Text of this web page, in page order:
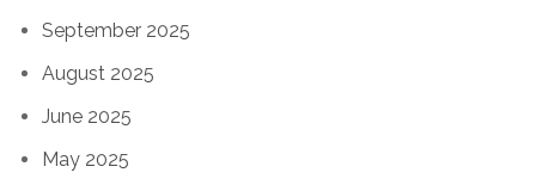
September 2025
August 2025
June 2025
May 2025